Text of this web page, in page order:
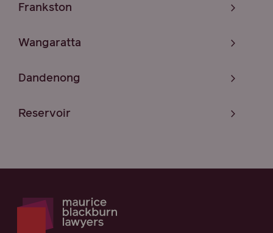
Frankston
Wangaratta
Dandenong
Reservoir